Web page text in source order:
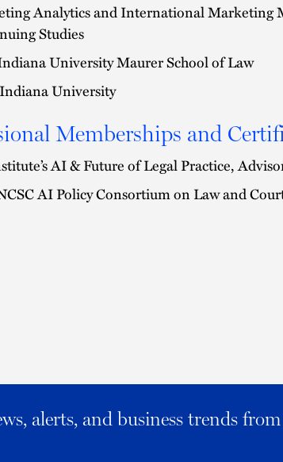
Analytics and International Marketing
Studies
University Maurer School of Law
University
Memberships and
AI & Future of Legal Practice,
AI Policy Consortium on Law and
alerts, and business trends